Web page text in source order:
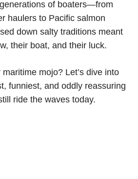
of boaters—from
haulers to Pacific salmon
down salty traditions meant
their boat, and their luck.
mojo? Let’s dive into
funniest, and oddly reassuring
ride the waves today.